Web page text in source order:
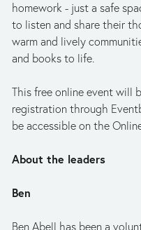
homework - just a safe
to listen and share their
warm and lively
and books to life.
This free online event will
registration through
be accessible on the
About the leaders
Ben
Ben Abell has been a